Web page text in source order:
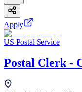
Apply
US Postal Service
Postal Clerk -